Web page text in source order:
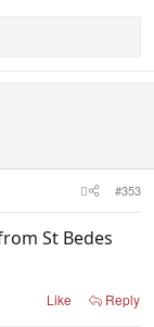
#353
St Bedes
Like Reply